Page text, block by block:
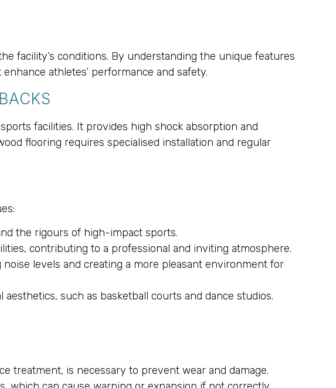
facility’s conditions. By understanding the unique features
athletes’ performance and safety.
facilities. It provides high shock absorption and
flooring requires specialised installation and regular
the rigours of high-impact sports.
contributing to a professional and inviting atmosphere.
levels and creating a more pleasant environment for
such as basketball courts and dance studios.
treatment, is necessary to prevent wear and damage.